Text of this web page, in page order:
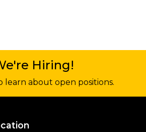
Hiring!
learn about open positions.